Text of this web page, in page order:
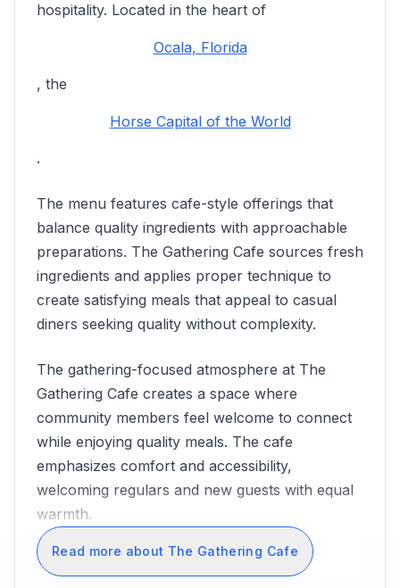
hospitality. Located in the heart of
Ocala, Florida
, the
Horse Capital of the World
.
The menu features cafe-style offerings that
balance quality ingredients with approachable
preparations. The Gathering Cafe sources fresh
ingredients and applies proper technique to
create satisfying meals that appeal to casual
diners seeking quality without complexity.
The gathering-focused atmosphere at The
Gathering Cafe creates a space where
community members feel welcome to connect
while enjoying quality meals. The cafe
emphasizes comfort and accessibility,
welcoming regulars and new guests with equal
warmth.
Read more about The Gathering Cafe